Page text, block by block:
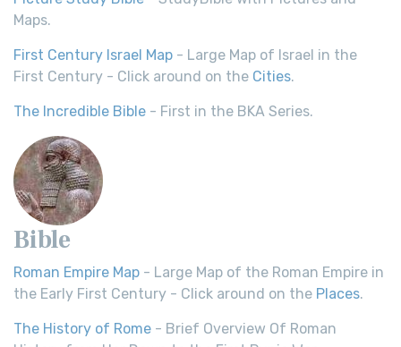
Maps.
First Century Israel Map - Large Map of Israel in the
First Century - Click around on the Cities.
The Incredible Bible - First in the BKA Series.
Bible
Roman Empire Map - Large Map of the Roman Empire in
the Early First Century - Click around on the Places.
The History of Rome - Brief Overview Of Roman